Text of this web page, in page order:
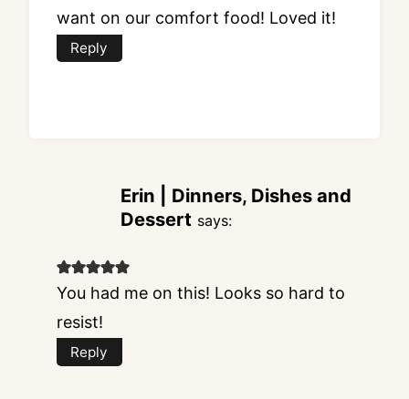
want on our comfort food! Loved it!
Reply
Erin | Dinners, Dishes and
Dessert says:
You had me on this! Looks so hard to
resist!
Reply